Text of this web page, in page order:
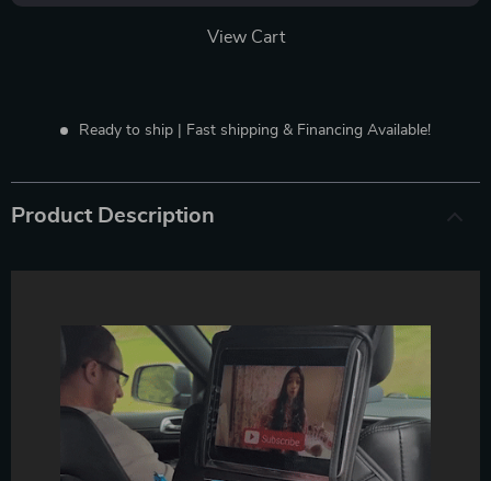
View Cart
Ready to ship | Fast shipping & Financing Available!
Product Description